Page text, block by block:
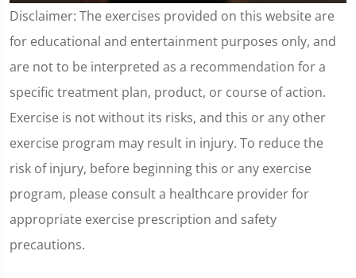
0
seconds
of
3
35
seconds
Disclaimer: The exercises provided on this website are
for educational and entertainment purposes only, and
are not to be interpreted as a recommendation for a
specific treatment plan, product, or course of action.
Exercise is not without its risks, and this or any other
exercise program may result in injury. To reduce the
risk of injury, before beginning this or any exercise
program, please consult a healthcare provider for
appropriate exercise prescription and safety
precautions.